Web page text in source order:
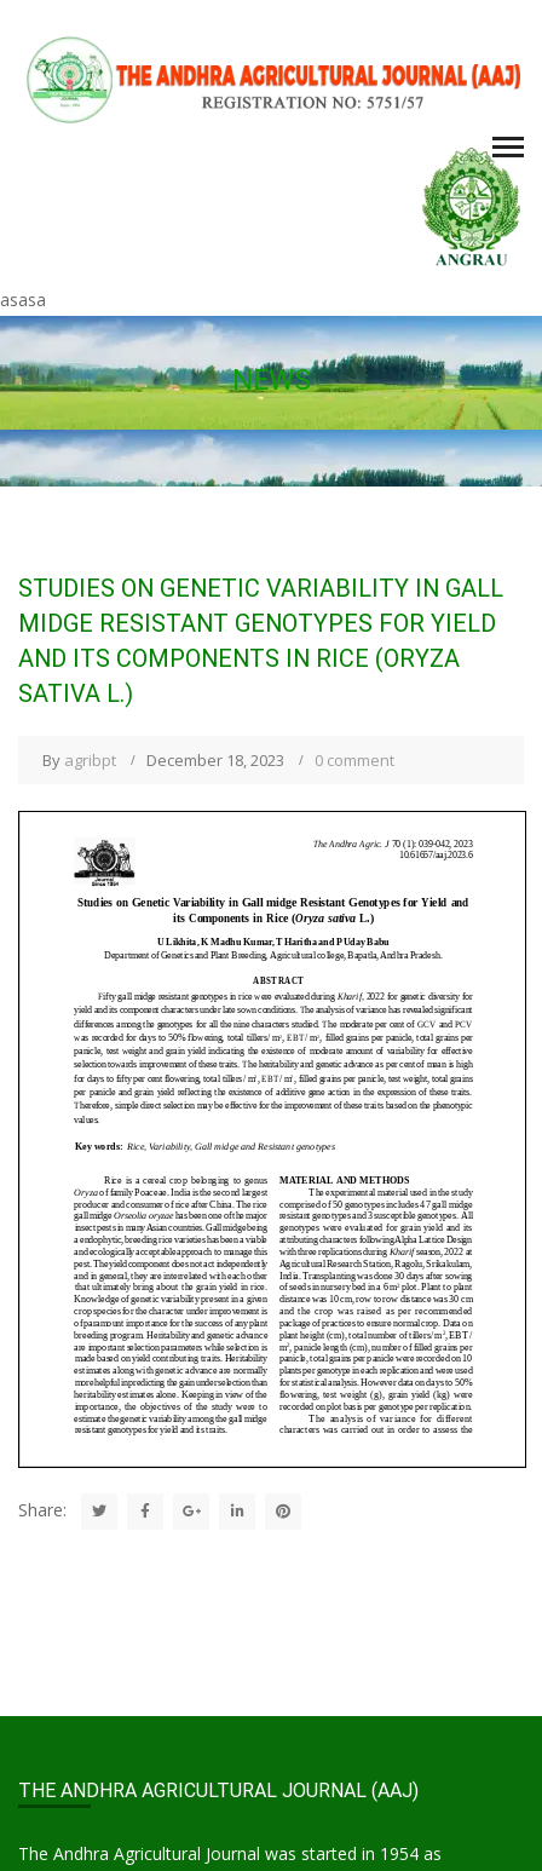
asasa
NEWS
STUDIES ON GENETIC VARIABILITY IN GALL
MIDGE RESISTANT GENOTYPES FOR YIELD
AND ITS COMPONENTS IN RICE (ORYZA
SATIVA L.)
By agribpt December 18, 2023 0 comment
Share:
THE ANDHRA AGRICULTURAL JOURNAL (AAJ)
The Andhra Agricultural Journal was started in 1954 as